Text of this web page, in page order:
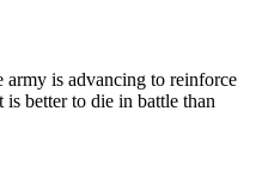
army is advancing to reinforce
is better to die in battle than